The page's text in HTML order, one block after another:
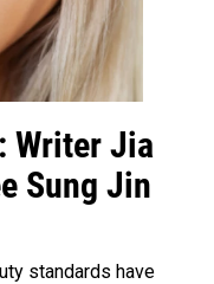
Writer Jia
Sung Jin
standards have